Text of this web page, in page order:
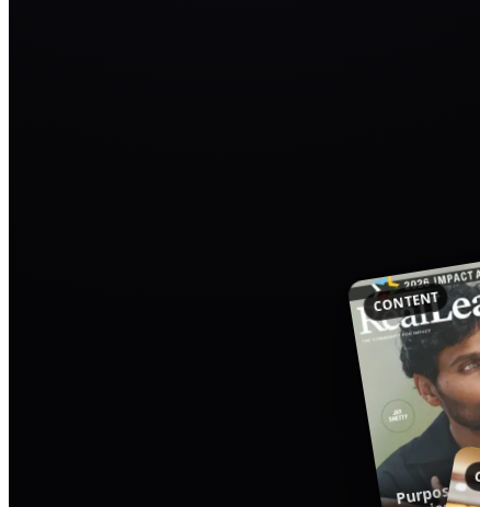
CONTENT
Purpose-